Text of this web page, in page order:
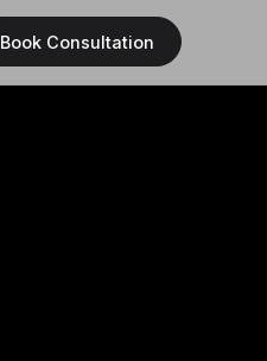
Book Consultation